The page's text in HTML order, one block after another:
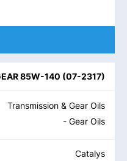
85W-140 (07-2317)
Transmission & Gear Oils
- Gear Oils
Catalys